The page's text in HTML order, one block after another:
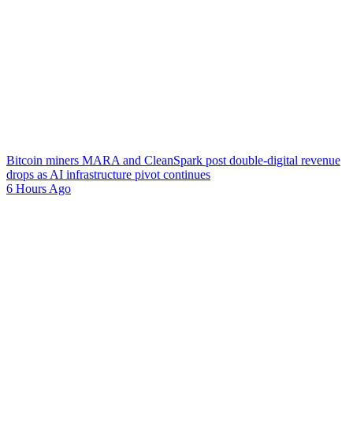
Bitcoin miners MARA and CleanSpark post double-digital revenue
drops as AI infrastructure pivot continues
6 Hours Ago